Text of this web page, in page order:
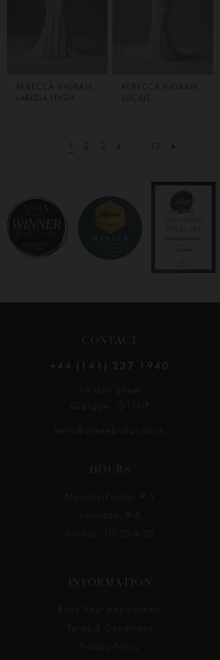
REBECCA INGRAM
LARISSA LEIGH
REBECCA INGRAM
LUCILLE
1 2 3 4 13
CONTACT
+44 (141) 237 1940
19 John Street
Glasgow, G11HP
hello@aimeebridal.co.uk
HOURS
Monday-Friday: 9-5
Saturday: 9-6
Sunday: 10:30-4:30
INFORMATION
Book Your Appointment
Terms & Conditions
Privacy Policy